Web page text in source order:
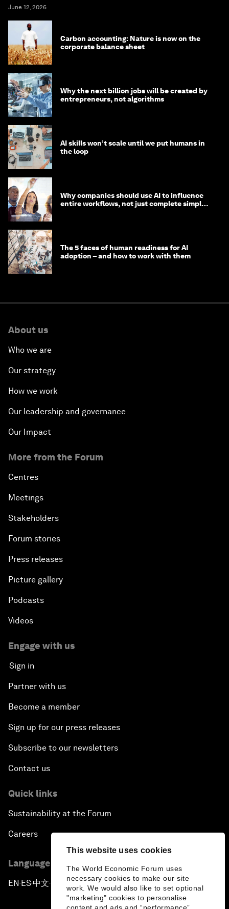
This website uses cookies
The World Economic Forum uses
necessary cookies to make our site
work. We would also like to set optional
"marketing" cookies to personalise
June 12, 2026
Carbon accounting: Nature is now on the
corporate balance sheet
Why the next billion jobs will be created by
entrepreneurs, not algorithms
AI skills won’t scale until we put humans in
the loop
Why companies should use AI to influence
entire workflows, not just complete simple
The 5 faces of human readiness for AI
adoption – and how to work with them
About us
Who we are
Our strategy
How we work
Our leadership and governance
Our Impact
More from the Forum
Centres
Meetings
Stakeholders
Forum stories
Press releases
Picture gallery
Podcasts
Videos
Engage with us
Sign in
Partner with us
Become a member
Sign up for our press releases
Subscribe to our newsletters
Contact us
Quick links
Sustainability at the Forum
Careers
Language editions
EN ▪ES▪中文▪ 日本語